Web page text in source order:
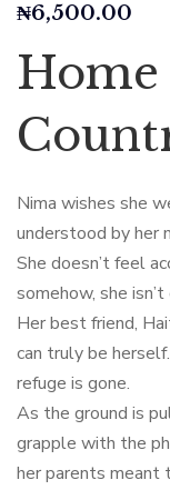
₦6,500.00
Home
Nima wishes she
understood by her
She doesn’t feel
somehow, she
Her best friend,
can truly be
refuge is gone.
As the ground is
grapple with the
her parents